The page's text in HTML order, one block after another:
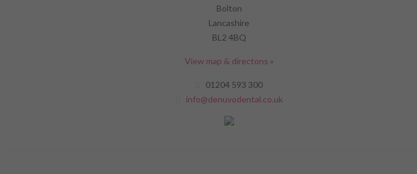
Bolton
Lancashire
BL2 4BQ
View map & directons »
01204 593 300
info@denuvodental.co.uk